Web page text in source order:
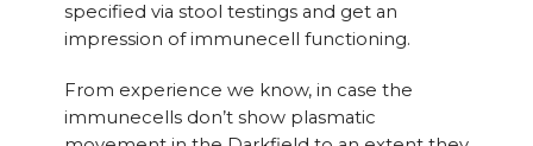
specified via stool testings and get an
impression of immunecell functioning.
From experience we know, in case the
immunecells don’t show plasmatic